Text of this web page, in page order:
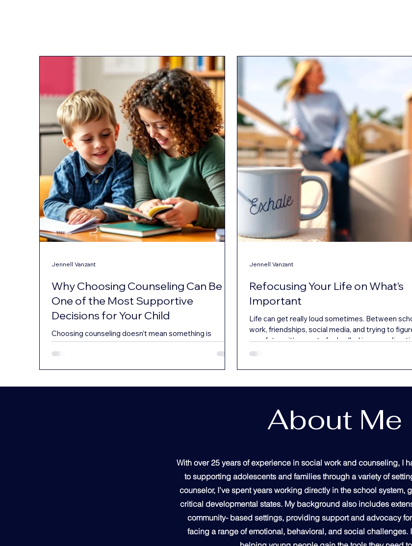
Why Choosing Counseling Can Be
One of the Most Supportive
Decisions for Your Child
Choosing counseling doesn’t mean something is
“wrong” with your child. In fact, it often means the
opposite — it means you’re paying attention, staying
Lot From middle school through college, young people
Jennell Vanzant
Refocusing Your Life on What’s
Important
Life can get really loud sometimes. Between
work, friendships, social media, and trying to
your future, it’s easy to feel pulled in every
might find yourself constantly busy but not
Refocusing your life means slowing down and
Jennell Vanzant
About Me
With over 25 years of experience in social work and counseling, I
to supporting adolescents and families through a variety of
counselor, I’ve spent years working directly in the school system,
critical developmental states. My background also includes
community- based settings, providing support and advocacy
facing a range of emotional, behavioral, and social challenges.